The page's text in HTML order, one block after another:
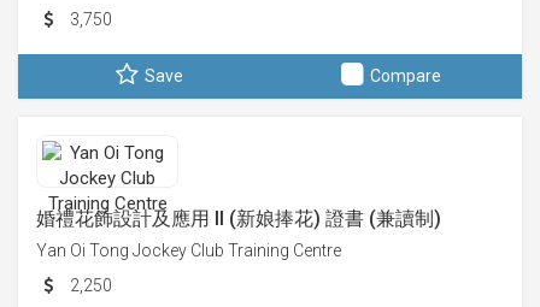
3,750
Save Compare
婚禮花飾設計及應用 II (新娘捧花) 證書 (兼讀制)
Yan Oi Tong Jockey Club Training Centre
2,250